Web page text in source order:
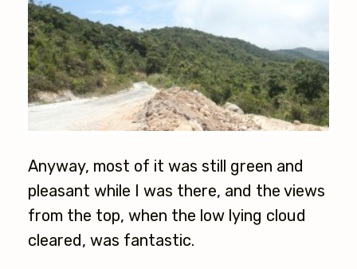
Anyway, most of it was still green and
pleasant while I was there, and the views
from the top, when the low lying cloud
cleared, was fantastic.